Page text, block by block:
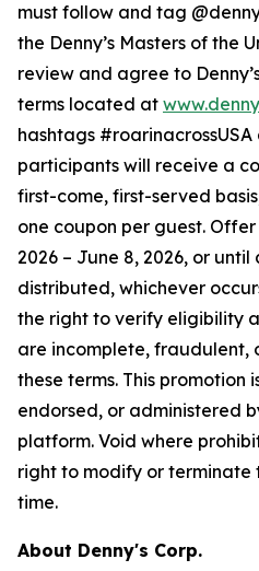
must follow and tag
the Denny’s Masters of the
review and agree to
terms located at
hashtags
participants will receive a
first-come, first-served
one coupon per guest.
2026 – June 8, 2026, or
distributed, whichever
the right to verify eligibility
are incomplete, fraudulent,
these terms. This promotion
endorsed, or administered
platform. Void where
right to modify or terminate
time.
About Denny's Corp.